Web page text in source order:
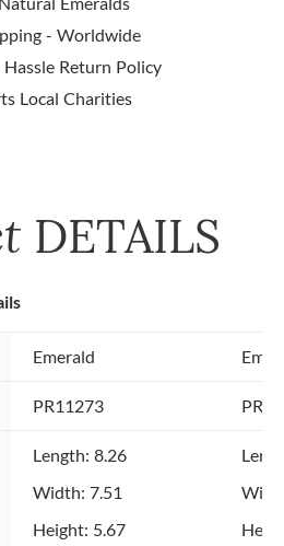
- Worldwide
Return Policy
Local Charities
DETAILS
Emerald
PR11273
Length: 8.26
Width: 7.51
Height: 5.67